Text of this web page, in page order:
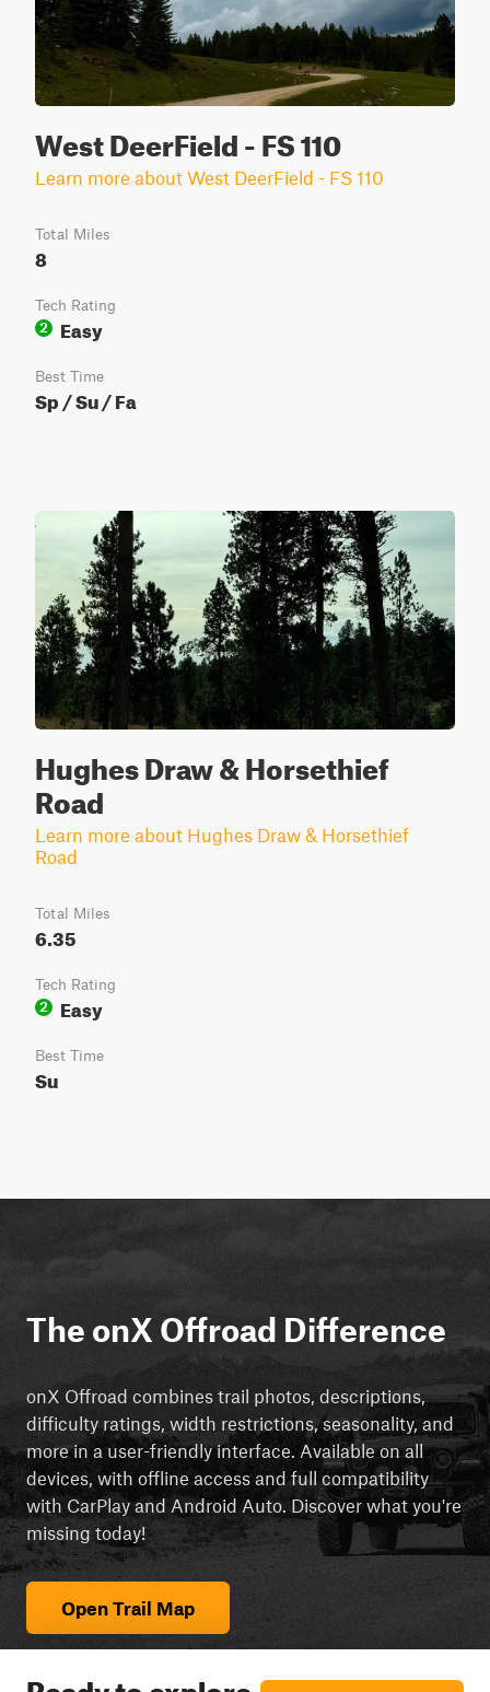
West DeerField - FS 110
Learn more about West DeerField - FS 110
Total Miles
8
Tech Rating
2
Easy
Best Time
Sp / Su / Fa
Hughes Draw & Horsethief
Road
Learn more about Hughes Draw & Horsethief
Road
Total Miles
6.35
Tech Rating
2
Easy
Best Time
Su
The onX Offroad Difference
onX Offroad combines trail photos, descriptions,
difficulty ratings, width restrictions, seasonality, and
more in a user-friendly interface. Available on all
devices, with offline access and full compatibility
with CarPlay and Android Auto. Discover what you're
missing today!
Open Trail Map